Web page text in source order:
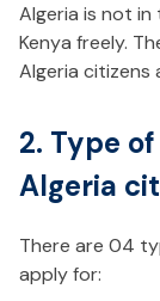
Algeria is not
Kenya freely.
Algeria citizens
2. Type
Algeria
There are 04
apply for: